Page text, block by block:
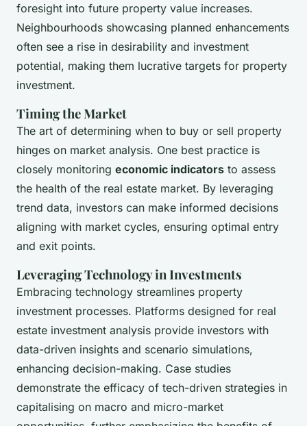
foresight into future property value increases.
Neighbourhoods showcasing planned enhancements
often see a rise in desirability and investment
potential, making them lucrative targets for property
investment.
Timing the Market
The art of determining when to buy or sell property
hinges on market analysis. One best practice is
closely monitoring economic indicators to assess
the health of the real estate market. By leveraging
trend data, investors can make informed decisions
aligning with market cycles, ensuring optimal entry
and exit points.
Leveraging Technology in Investments
Embracing technology streamlines property
investment processes. Platforms designed for real
estate investment analysis provide investors with
data-driven insights and scenario simulations,
enhancing decision-making. Case studies
demonstrate the efficacy of tech-driven strategies in
capitalising on macro and micro-market